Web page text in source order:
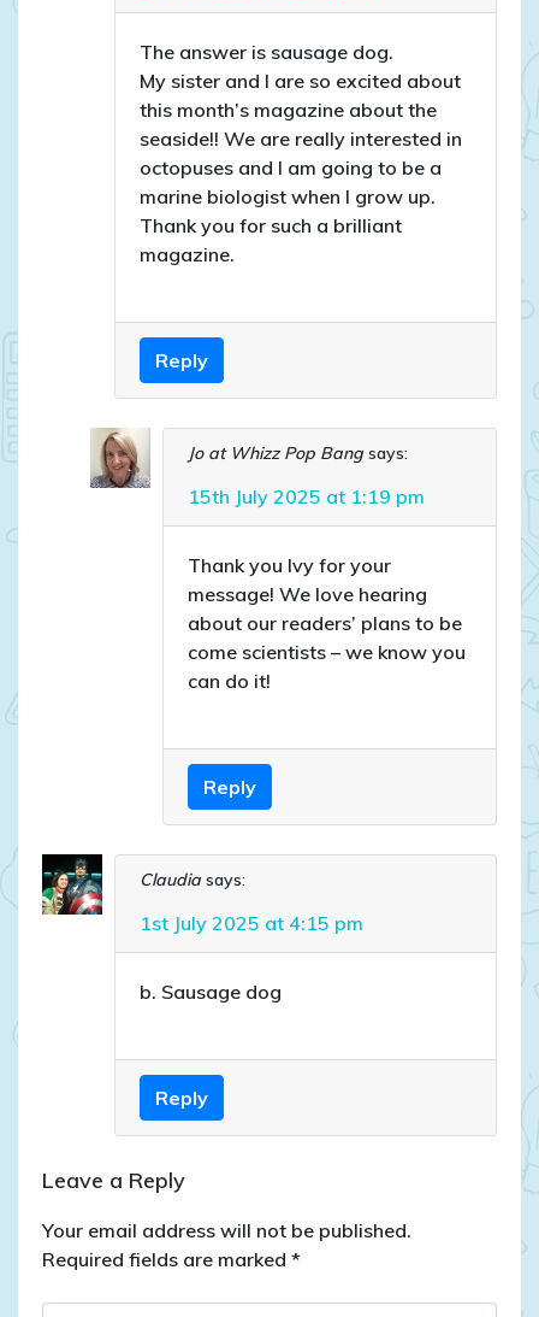
The answer is sausage dog.
My sister and I are so excited about
this month’s magazine about the
seaside!! We are really interested in
octopuses and I am going to be a
marine biologist when I grow up.
Thank you for such a brilliant
magazine.
Reply
Jo at Whizz Pop Bang says:
15th July 2025 at 1:19 pm
Thank you Ivy for your
message! We love hearing
about our readers’ plans to be
come scientists – we know you
can do it!
Reply
Claudia says:
1st July 2025 at 4:15 pm
b. Sausage dog
Reply
Leave a Reply
Your email address will not be published.
Required fields are marked *